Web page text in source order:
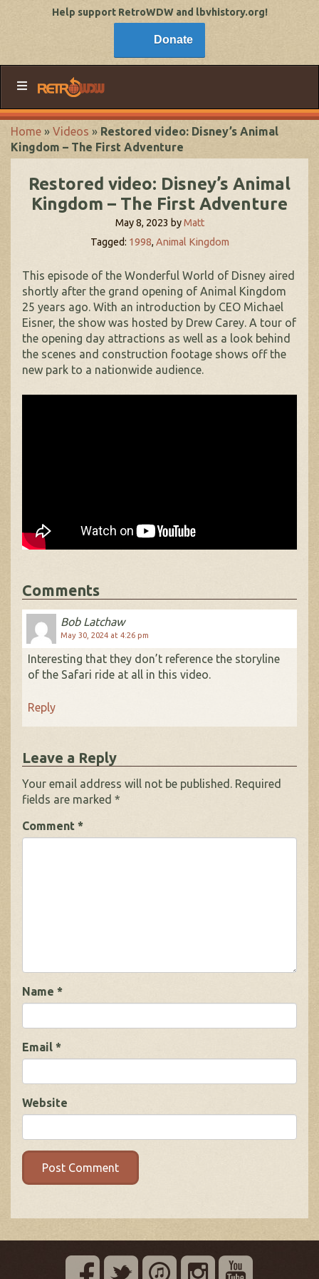
Help support RetroWDW and lbvhistory.org!
Donate
Home » Videos » Restored video: Disney’s Animal
Kingdom – The First Adventure
Restored video: Disney’s Animal
Kingdom – The First Adventure
May 8, 2023 byMatt
Tagged: 1998, Animal Kingdom
This episode of the Wonderful World of Disney aired
shortly after the grand opening of Animal Kingdom
25 years ago. With an introduction by CEO Michael
Eisner, the show was hosted by Drew Carey. A tour of
the opening day attractions as well as a look behind
the scenes and construction footage shows off the
new park to a nationwide audience.
Comments
Bob Latchaw
May 30, 2024 at 4:26 pm
Interesting that they don’t reference the storyline
of the Safari ride at all in this video.
Reply
Leave a Reply
Your email address will not be published. Required
fields are marked *
Comment *
Name *
Email *
Website